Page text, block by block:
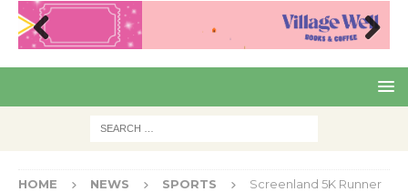
Pre
Nex
HOME NEWS SPORTS
Screenland 5K Runner